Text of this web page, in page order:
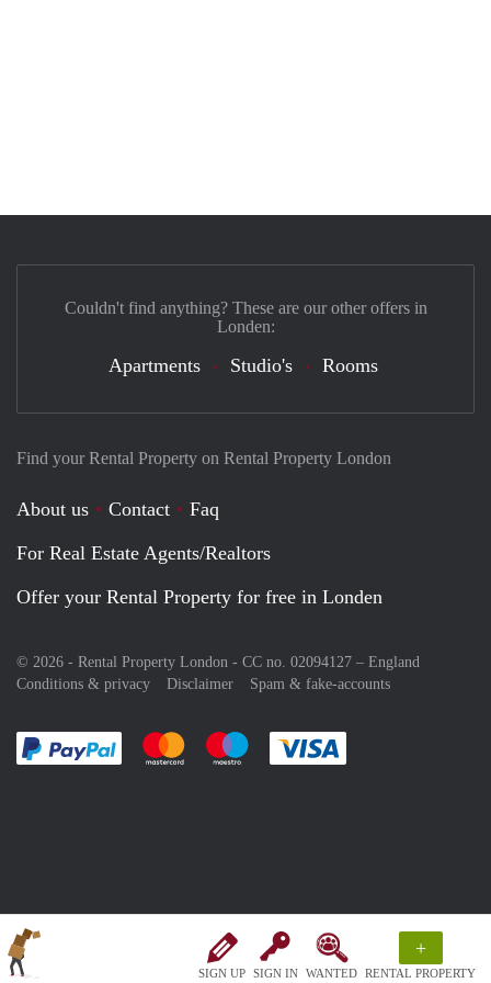
SIGN UP SIGN IN WANTED
+
RENTAL PROPERTY
Find your Rental Property on Rental Property London
About us Contact
Faq
For Real Estate Agents/Realtors
Offer your Rental Property for free in Londen
© 2026 - Rental Property London - CC no. 02094127 – England
Conditions & privacy
Disclaimer Spam & fake-accounts
Pay easily with :payment method
Pay easily with :payment method
Pay easily with :payment method
Couldn't find anything? These are our other offers in
Londen:
Apartments Studio's Rooms